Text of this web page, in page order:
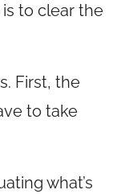
to clear the
First, the
to take
what’s